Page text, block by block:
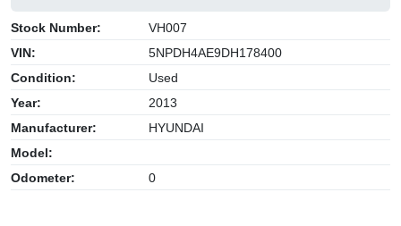
Stock Number:
VH007
VIN:
5NPDH4AE9DH178400
Condition:
Used
Year:
2013
Manufacturer:
HYUNDAI
Model:
Odometer:
0